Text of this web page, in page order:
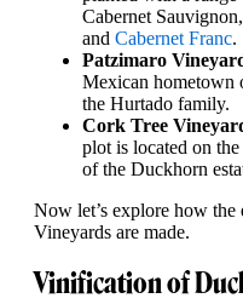
Cabernet Sauvignon,
and Cabernet Franc.
Patzimaro
Mexican hometown
the Hurtado family.
Cork Tree
plot is located on
of the Duckhorn
Now let’s explore how
Vineyards are made.
Vinification of